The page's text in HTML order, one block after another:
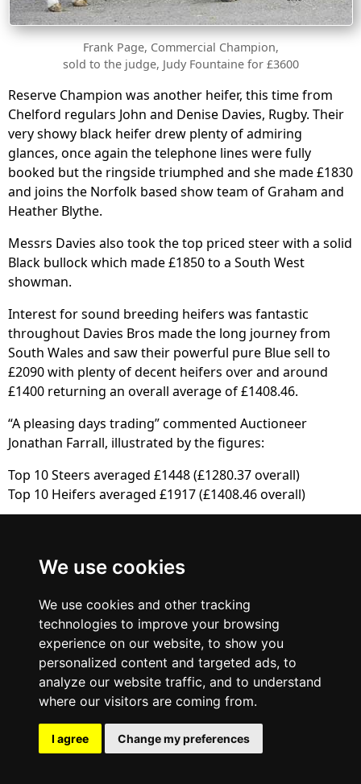
We use cookies
We use cookies and other tracking
technologies to improve your browsing
experience on our website, to show you
personalized content and targeted ads, to
analyze our website traffic, and to understand
where our visitors are coming from.
I agree Change my preferences
Frank Page, Commercial Champion,
sold to the judge, Judy Fountaine for £3600
Reserve Champion was another heifer, this time from
Chelford regulars John and Denise Davies, Rugby. Their
very showy black heifer drew plenty of admiring
glances, once again the telephone lines were fully
booked but the ringside triumphed and she made £1830
and joins the Norfolk based show team of Graham and
Heather Blythe.
Messrs Davies also took the top priced steer with a solid
Black bullock which made £1850 to a South West
showman.
Interest for sound breeding heifers was fantastic
throughout Davies Bros made the long journey from
South Wales and saw their powerful pure Blue sell to
£2090 with plenty of decent heifers over and around
£1400 returning an overall average of £1408.46.
“A pleasing days trading” commented Auctioneer
Jonathan Farrall, illustrated by the figures:
Top 10 Steers averaged £1448 (£1280.37 overall)
Top 10 Heifers averaged £1917 (£1408.46 overall)
British Blue
Cattle Society